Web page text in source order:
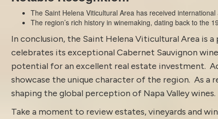
The Saint Helena Viticultural Area has received
The region’s rich history in winemaking, dating back to the
In conclusion, the Saint Helena Viticultural Area
celebrates its exceptional Cabernet Sauvignon
potential for an excellent real estate investment.
showcase the unique character of the region. As
shaping the global perception of Napa Valley wines.
Take a moment to review estates, vineyards and